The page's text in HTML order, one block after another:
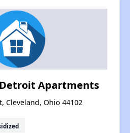
Apartments
Cleveland, Ohio 44102